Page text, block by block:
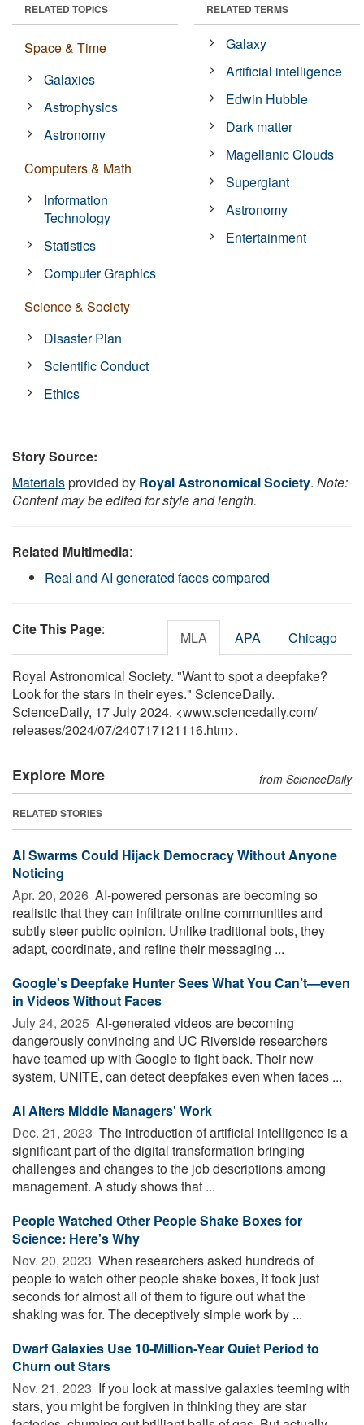
RELATED TOPICS
Space & Time
Galaxies
Astrophysics
Astronomy
Computers & Math
Information
Technology
Statistics
Computer Graphics
Science & Society
Disaster Plan
Scientific Conduct
Ethics
RELATED TERMS
Galaxy
Artificial intelligence
Edwin Hubble
Dark matter
Magellanic Clouds
Supergiant
Astronomy
Entertainment
Story Source:
Materialsprovided by Royal Astronomical Society. Note:
Content may be edited for style and length.
Related Multimedia:
Real and AI generated faces compared
Cite This Page: MLA APA Chicago
Royal Astronomical Society. "Want to spot a deepfake?
Look for the stars in their eyes." ScienceDaily.
ScienceDaily, 17 July 2024. <www.sciencedaily.com/
releases/2024/07/240717121116.htm>.
Explore More from ScienceDaily
RELATED STORIES
AI Swarms Could Hijack Democracy Without Anyone
Noticing
Apr. 20, 2026  AI-powered personas are becoming so
realistic that they can infiltrate online communities and
subtly steer public opinion. Unlike traditional bots, they
adapt, coordinate, and refine their messaging ...
Google's Deepfake Hunter Sees What You Can’t—even
in Videos Without Faces
July 24, 2025  AI-generated videos are becoming
dangerously convincing and UC Riverside researchers
have teamed up with Google to fight back. Their new
system, UNITE, can detect deepfakes even when faces ...
AI Alters Middle Managers' Work
Dec. 21, 2023  The introduction of artificial intelligence is a
significant part of the digital transformation bringing
challenges and changes to the job descriptions among
management. A study shows that ...
People Watched Other People Shake Boxes for
Science: Here's Why
Nov. 20, 2023  When researchers asked hundreds of
people to watch other people shake boxes, it took just
seconds for almost all of them to figure out what the
shaking was for. The deceptively simple work by ...
Dwarf Galaxies Use 10-Million-Year Quiet Period to
Churn out Stars
Nov. 21, 2023  If you look at massive galaxies teeming with
stars, you might be forgiven in thinking they are star